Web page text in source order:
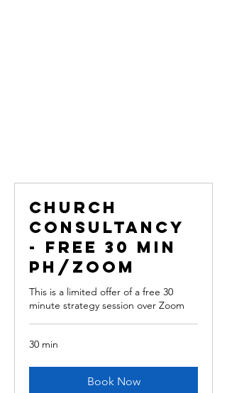
Church
Consultancy
- free 30 min
ph/Zoom
This is a limited offer of a free 30
minute strategy session over Zoom
30 min
Book Now